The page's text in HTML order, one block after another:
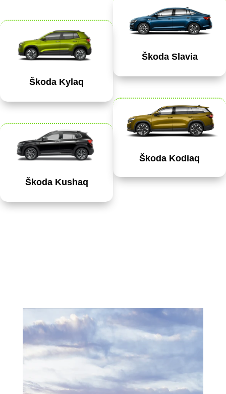
Škoda Kylaq
Škoda Kushaq
Škoda Slavia
Škoda Kodiaq